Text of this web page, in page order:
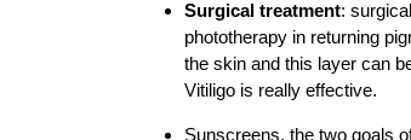
Surgical treatment:
phototherapy in returning
the skin and this layer can
Vitiligo is really effective.
Sunscreens, the two goals